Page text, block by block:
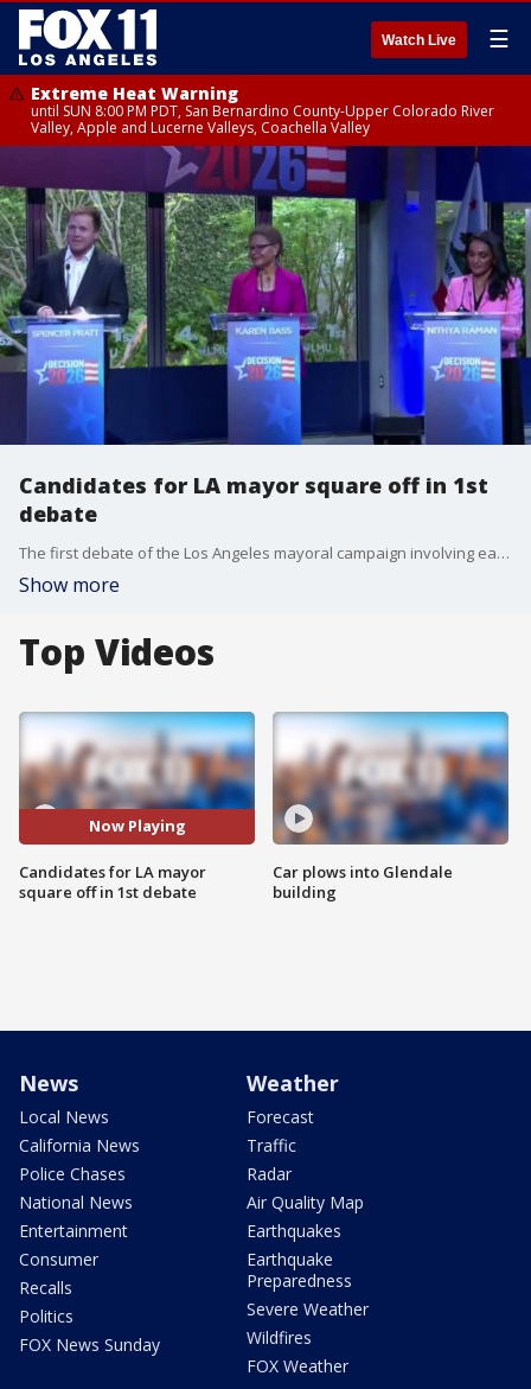
Watch Live ☰
Extreme Heat Warning
until SUN 8:00 PM PDT, San Bernardino County-Upper Colorado River
Valley, Apple and Lucerne Valleys, Coachella Valley
Candidates for LA mayor square off in 1st
debate
The first debate of the Los Angeles mayoral campaign involving each of the top three contenders was held Wednesday with reality television personality Spencer Pratt calling Mayor Karen Bass an "incredible liar."
Show more
Top Videos
Now Playing
Candidates for LA mayor
square off in 1st debate
Car plows into Glendale
building
News
Local News
California News
Police Chases
National News
Entertainment
Consumer
Recalls
Politics
FOX News Sunday
Weather
Forecast
Traffic
Radar
Air Quality Map
Earthquakes
Earthquake
Preparedness
Severe Weather
Wildfires
FOX Weather